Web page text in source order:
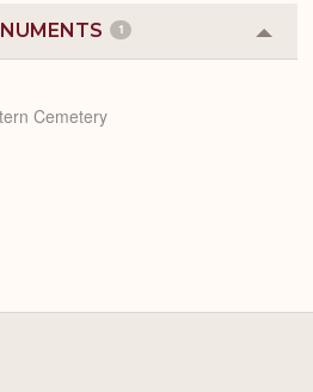
1
or
Cemetery